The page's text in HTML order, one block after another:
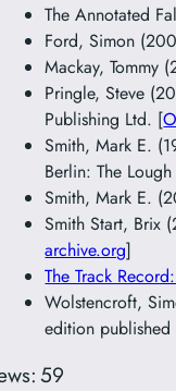
The Annotated
Ford, Simon
Mackay, Tommy
Pringle, Steve
Publishing Ltd. [
Smith, Mark E.
Berlin: The
Smith, Mark E.
Smith Start, Brix
archive.org]
The Track
Wolstencroft,
edition
59